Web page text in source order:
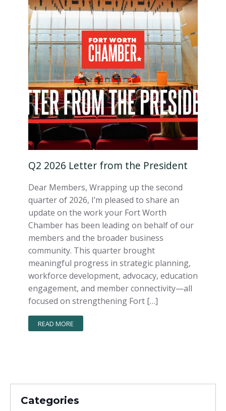
Q2 2026 Letter from the President
Dear Members, Wrapping up the second
quarter of 2026, I’m pleased to share an
update on the work your Fort Worth
Chamber has been leading on behalf of our
members and the broader business
community. This quarter brought
meaningful progress in strategic planning,
workforce development, advocacy, education
engagement, and member connectivity—all
focused on strengthening Fort […]
READ MORE
Categories